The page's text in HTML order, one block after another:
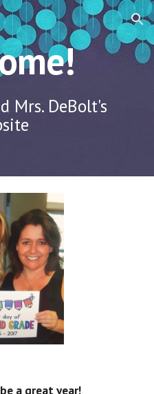
Skip to navigation
Mrs. DeBolt's
be a great year!